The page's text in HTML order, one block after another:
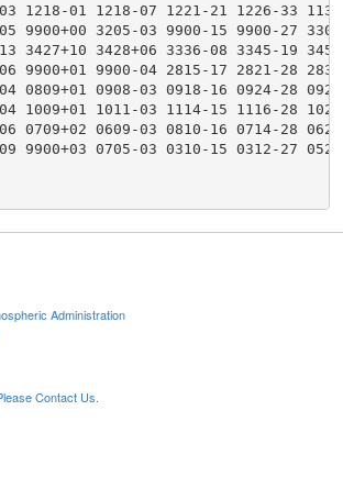
1218-01 1218-07 1221-21 1226-33
9900+00 3205-03 9900-15 9900-27
3427+10 3428+06 3336-08 3345-19
9900+01 9900-04 2815-17 2821-28
0809+01 0908-03 0918-16 0924-28
1009+01 1011-03 1114-15 1116-28
0709+02 0609-03 0810-16 0714-28
9900+03 0705-03 0310-15 0312-27
Administration
Contact Us.